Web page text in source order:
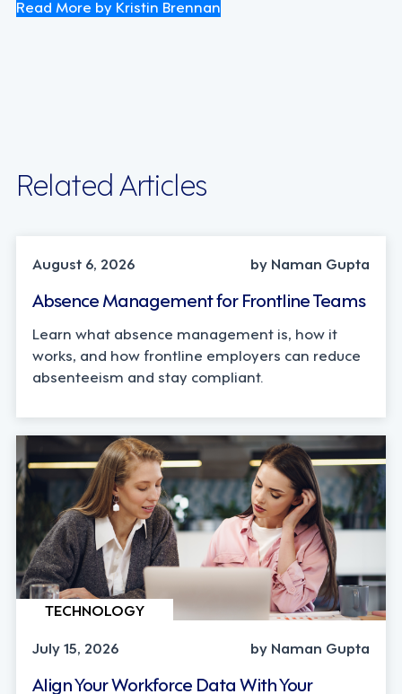
Read More by Kristin Brennan
Related Articles
August 6, 2026
by Naman Gupta
Absence Management for Frontline Teams
Learn what absence management is, how it
works, and how frontline employers can reduce
absenteeism and stay compliant.
TECHNOLOGY
July 15, 2026
by Naman Gupta
Align Your Workforce Data With Your